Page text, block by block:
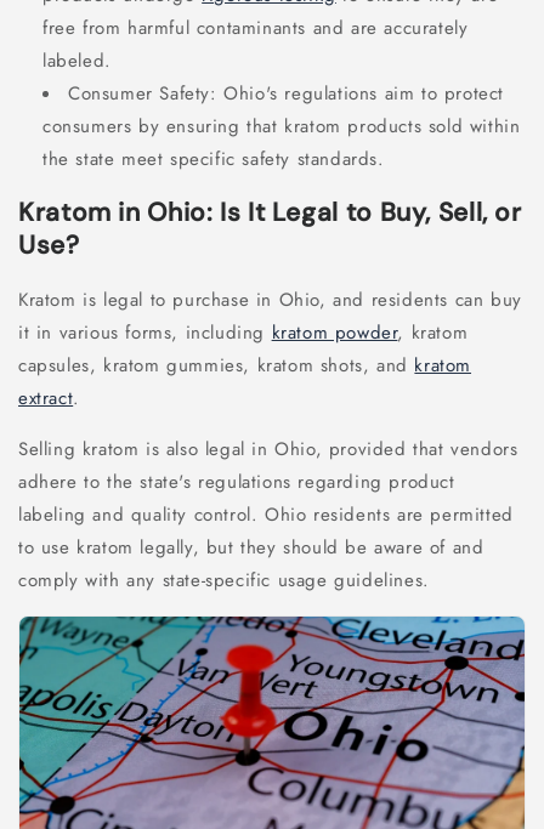
free from harmful contaminants and are accurately
labeled.
Consumer Safety: Ohio's regulations aim to protect
consumers by ensuring that kratom products sold within
the state meet specific safety standards.
Kratom in Ohio: Is It Legal to Buy, Sell, or
Use?
Kratom is legal to purchase in Ohio, and residents can buy
it in various forms, including kratom powder, kratom
capsules, kratom gummies, kratom shots, and kratom
extract.
Selling kratom is also legal in Ohio, provided that vendors
adhere to the state's regulations regarding product
labeling and quality control. Ohio residents are permitted
to use kratom legally, but they should be aware of and
comply with any state-specific usage guidelines.